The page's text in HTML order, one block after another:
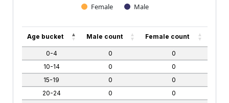
Female Male
Age bucket Male count Female count
0-4 0
0
10-14
0
0
15-19
0
0
20-24
0
0